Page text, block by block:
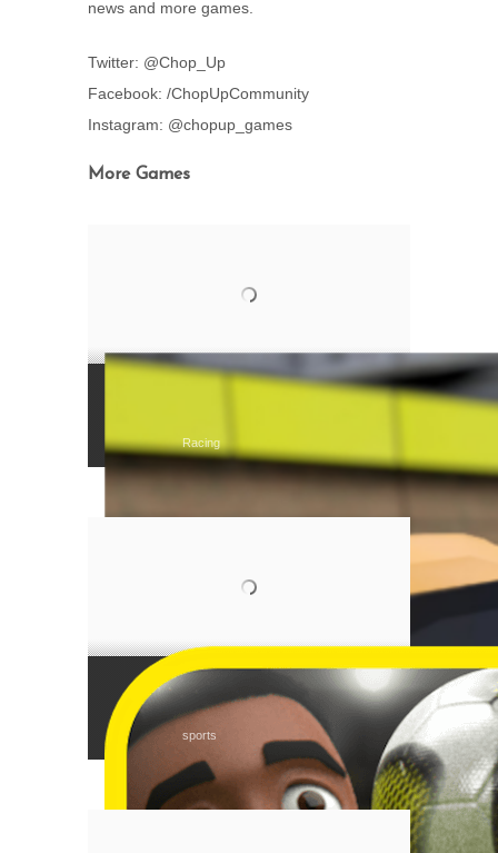
news and more games.
Twitter: @Chop_Up
Facebook: /ChopUpCommunity
Instagram: @chopup_games
More Games
Racing
Monkey Post
sports